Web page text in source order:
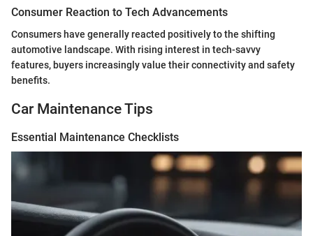
Consumer Reaction to Tech Advancements
Consumers have generally reacted positively to the shifting
automotive landscape. With rising interest in tech-savvy
features, buyers increasingly value their connectivity and safety
benefits.
Car Maintenance Tips
Essential Maintenance Checklists